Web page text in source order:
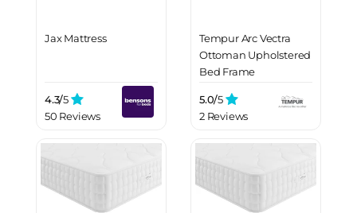
Jax Mattress
4.3/5
50 Reviews
Tempur Arc Vectra
Ottoman Upholstered
Bed Frame
5.0/5
2 Reviews